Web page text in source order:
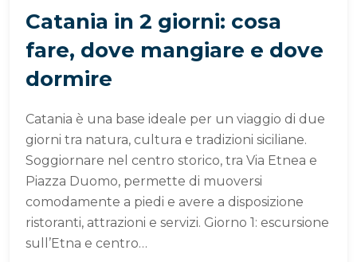
Catania in 2 giorni: cosa
fare, dove mangiare e dove
dormire
Catania è una base ideale per un viaggio di due
giorni tra natura, cultura e tradizioni siciliane.
Soggiornare nel centro storico, tra Via Etnea e
Piazza Duomo, permette di muoversi
comodamente a piedi e avere a disposizione
ristoranti, attrazioni e servizi. Giorno 1: escursione
sull’Etna e centro…